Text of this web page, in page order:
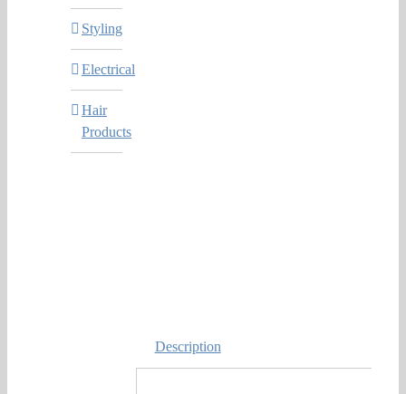
Description
Styling
Electrical
Hair
Products